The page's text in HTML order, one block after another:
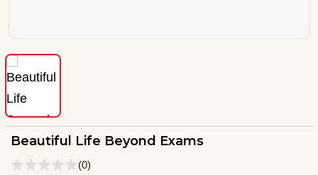
Beautiful Life Beyond Exams
(0)